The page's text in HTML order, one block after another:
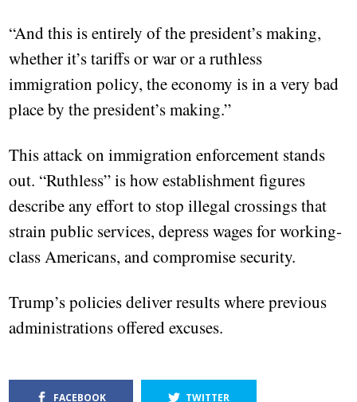
“And this is entirely of the president’s making,
whether it’s tariffs or war or a ruthless
immigration policy, the economy is in a very bad
place by the president’s making.”
This attack on immigration enforcement stands
out. “Ruthless” is how establishment figures
describe any effort to stop illegal crossings that
strain public services, depress wages for working-
class Americans, and compromise security.
Trump’s policies deliver results where previous
administrations offered excuses.
FACEBOOK TWITTER